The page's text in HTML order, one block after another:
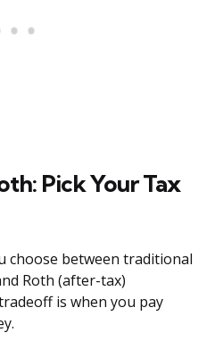
Pick Your Tax
choose between traditional
Roth (after-tax)
is when you pay